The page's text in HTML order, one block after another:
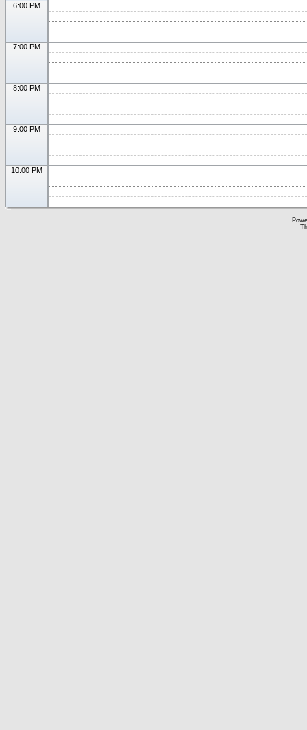
6:00 PM
7:00 PM
8:00 PM
9:00 PM
10:00 PM